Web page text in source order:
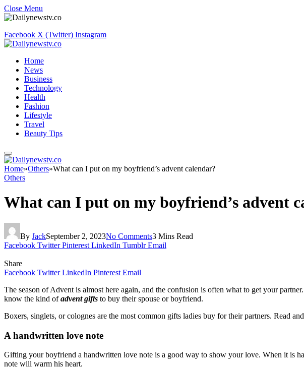
Close Menu
Facebook X (Twitter) Instagram
Home
News
Business
Technology
Health
Fashion
Lifestyle
Travel
Beauty Tips
Home»Others»What can I put on my boyfriend’s advent calendar?
Others
What can I put on my boyfriend’s advent
By JackSeptember 2, 2023No Comments3 Mins Read
Facebook Twitter Pinterest LinkedIn Tumblr Email
Share
Facebook Twitter LinkedIn Pinterest Email
The season of Advent is almost here again, and the confusion is often what to get your
know the kind ofadvent gifts to buy their spouse or boyfriend.
Boxers, singlets, or colognes are the most common gifts ladies buy for their partners. Read
A handwritten love note
Gifting your boyfriend a handwritten love note is a good way to show your love. When it is
note will warm his heart.